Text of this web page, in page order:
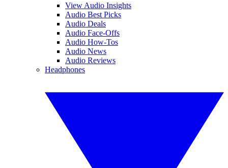
View Audio Insights
Audio Best Picks
Audio Deals
Audio Face-Offs
Audio How-Tos
Audio News
Audio Reviews
Headphones